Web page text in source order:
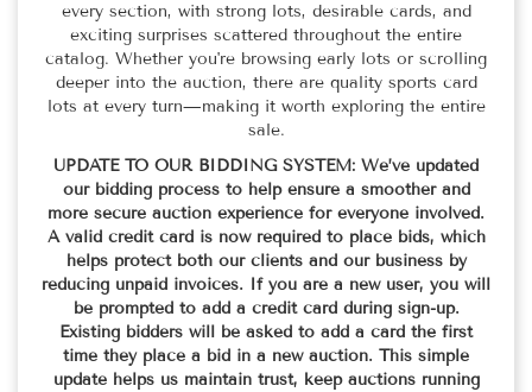
every section, with strong lots, desirable cards, and
exciting surprises scattered throughout the entire
catalog. Whether you're browsing early lots or scrolling
deeper into the auction, there are quality sports card
lots at every turn—making it worth exploring the entire
sale.
UPDATE TO OUR BIDDING SYSTEM: We’ve updated
our bidding process to help ensure a smoother and
more secure auction experience for everyone involved.
A valid credit card is now required to place bids, which
helps protect both our clients and our business by
reducing unpaid invoices. If you are a new user, you will
be prompted to add a credit card during sign-up.
Existing bidders will be asked to add a card the first
time they place a bid in a new auction. This simple
update helps us maintain trust, keep auctions running